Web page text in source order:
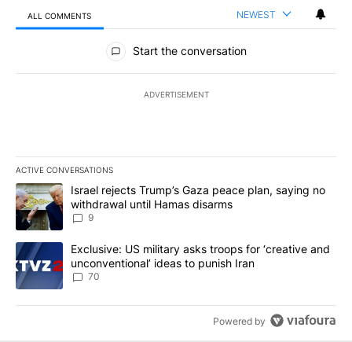
ALL COMMENTS NEWEST
All Comments
Start the conversation
ADVERTISEMENT
ACTIVE CONVERSATIONS
The following is a list of the most commented articles in the last
A trending article titled "Israel rejects Trump’s Gaza peace
Israel rejects Trump’s Gaza peace plan, saying no
withdrawal until Hamas disarms
9
A trending article titled "Exclusive: US military asks troops for
Exclusive: US military asks troops for ‘creative and
unconventional’ ideas to punish Iran
70
Powered by